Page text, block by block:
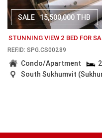
SALE 15,500,000 THB
STUNNING VIEW 2 BED FOR
REF.ID: SPG.CS00289
Condo/Apartment
South Sukhumvit